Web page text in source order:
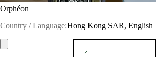
Orphéon
Country / Language:Hong Kong SAR, English